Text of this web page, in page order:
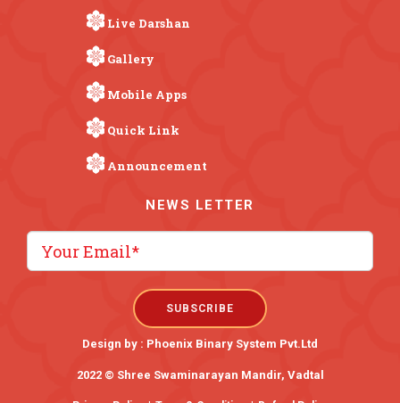
Live Darshan
Gallery
Mobile Apps
Quick Link
Announcement
NEWS LETTER
Design by : Phoenix Binary System Pvt.Ltd
2022 © Shree Swaminarayan Mandir, Vadtal